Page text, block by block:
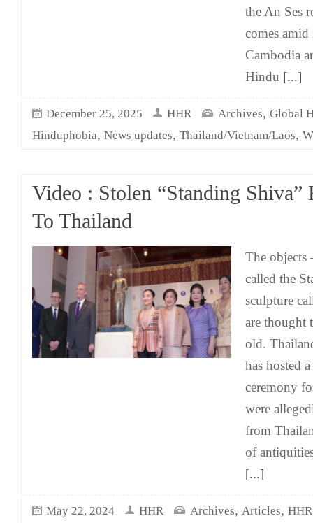
the An Ses
comes
Cambodia
Hindu [...]
December 25, 2025 HHR Archives, Global
Hinduphobia, News updates, Thailand/Vietnam/Laos,
Video : Stolen “Standing Shiva”
To Thailand
The objects
called the
sculpture
are thought
old.
has hosted
ceremony
were
from
of
[...]
May 22, 2024 HHR Archives, Articles,